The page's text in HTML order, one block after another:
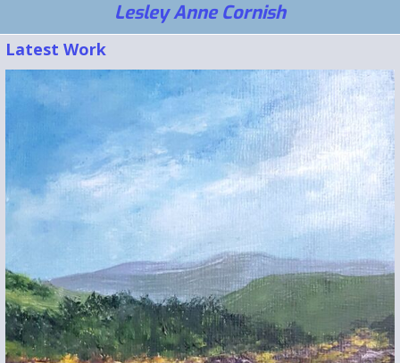
Lesley Anne Cornish
Latest Work